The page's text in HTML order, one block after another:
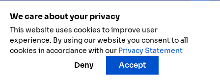
FPT AI @ 2025. All rights reserved
We care about your privacy
This website uses cookies to improve user
experience. By using our website you consent to all
cookies in accordance with ourPrivacy Statement
Deny Accept